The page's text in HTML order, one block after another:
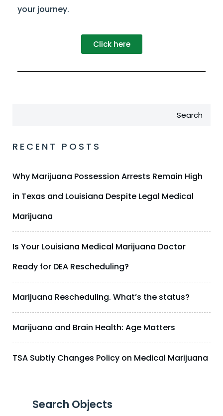
your journey.
Click here
Search
RECENT POSTS
Why Marijuana Possession Arrests Remain High
in Texas and Louisiana Despite Legal Medical
Marijuana
Is Your Louisiana Medical Marijuana Doctor
Ready for DEA Rescheduling?
Marijuana Rescheduling. What’s the status?
Marijuana and Brain Health: Age Matters
TSA Subtly Changes Policy on Medical Marijuana
Search Objects